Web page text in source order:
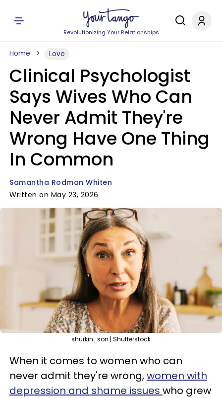
Revolutionizing Your Relationships
Home Love
Clinical Psychologist
Says Wives Who Can
Never Admit They're
Wrong Have One Thing
In Common
Samantha Rodman Whiten
Written on May 23, 2026
shurkin_son | Shutterstock
When it comes to women who can
never admit they're wrong,women with
depression and shame issues who grew